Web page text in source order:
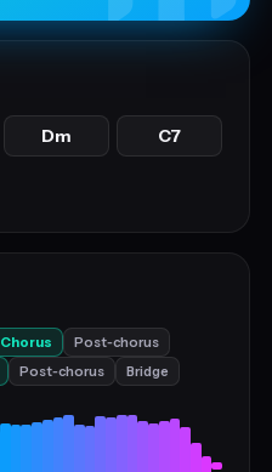
Dm C7
Chorus
Post‑chorus
Post‑chorus
Bridge